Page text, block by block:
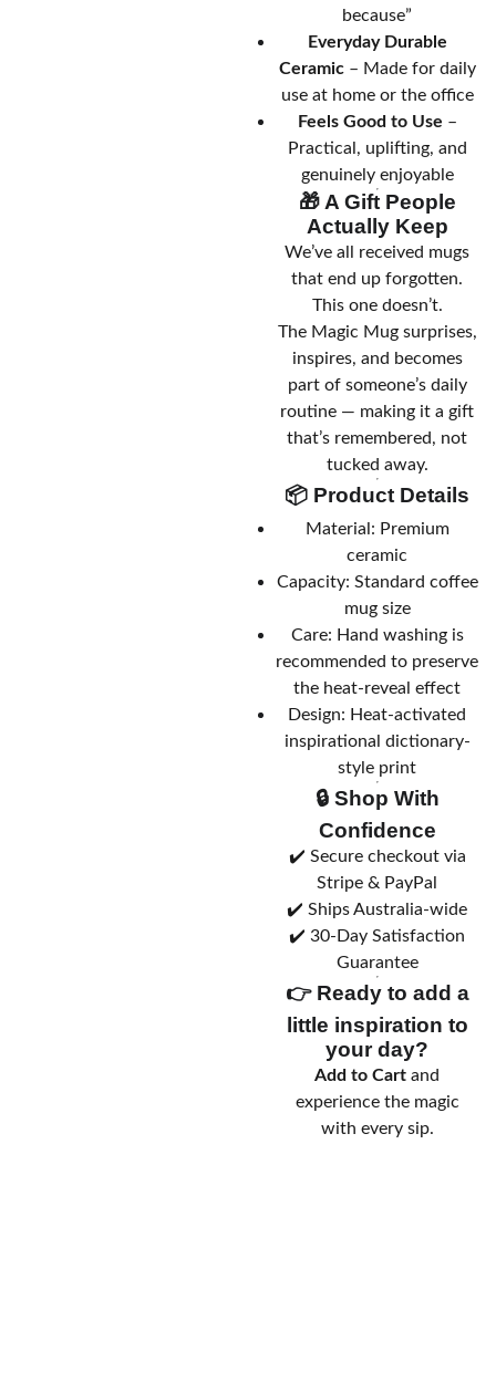
because”
Everyday Durable
Ceramic– Made for daily
use at home or the office
Feels Good to Use –
Practical, uplifting, and
genuinely enjoyable
🎁 A Gift People
Actually Keep
We’ve all received mugs
that end up forgotten.
This one doesn’t.
The Magic Mug surprises,
inspires, and becomes
part of someone’s daily
routine — making it a gift
that’s remembered, not
tucked away.
📦 Product Details
Material: Premium
ceramic
Capacity: Standard coffee
mug size
Care: Hand washing is
recommended to preserve
the heat-reveal effect
Design: Heat-activated
inspirational dictionary-
style print
🔒 Shop With
Confidence
✔️ Secure checkout via
Stripe & PayPal
✔️ Ships Australia-wide
✔️ 30-Day Satisfaction
Guarantee
👉 Ready to add a
little inspiration to
your day?
Add to Cart and
experience the magic
with every sip.